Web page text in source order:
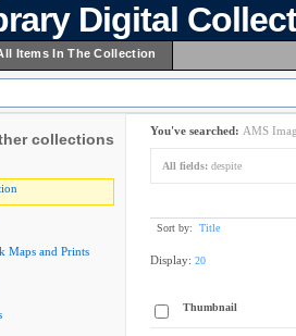
Digital
Items In The Collection
collections
Maps and Prints
You've searched: AMS
All fields: despite
Sort by: Title
Display: 20
Thumbnail